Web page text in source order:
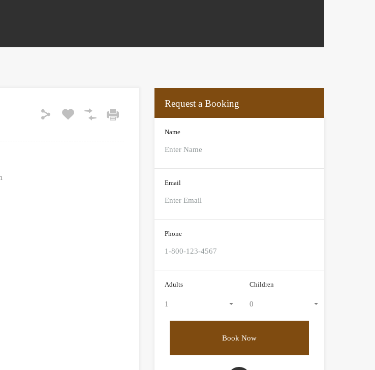
Request a Booking
Name
Email
Phone
Adults
1
Children
0